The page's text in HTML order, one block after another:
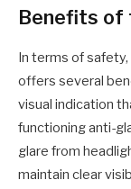
Benefits of
In terms of
offers several
visual indication
functioning anti-
glare from
maintain clear